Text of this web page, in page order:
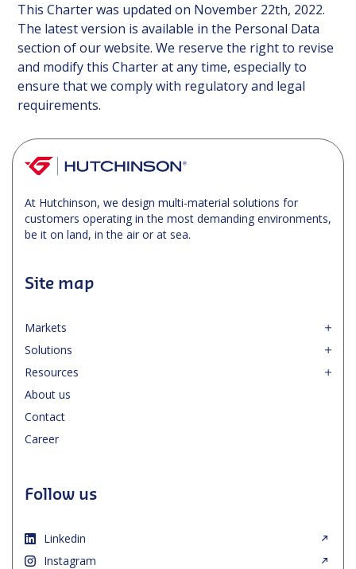
This Charter was updated on November 22th, 2022.
The latest version is available in the Personal Data
section of our website. We reserve the right to revise
and modify this Charter at any time, especially to
ensure that we comply with regulatory and legal
requirements.
At Hutchinson, we design multi-material solutions for
customers operating in the most demanding environments,
be it on land, in the air or at sea.
Site map
Markets
Solutions
Resources
About us
Contact
Career
Follow us
Linkedin
Instagram